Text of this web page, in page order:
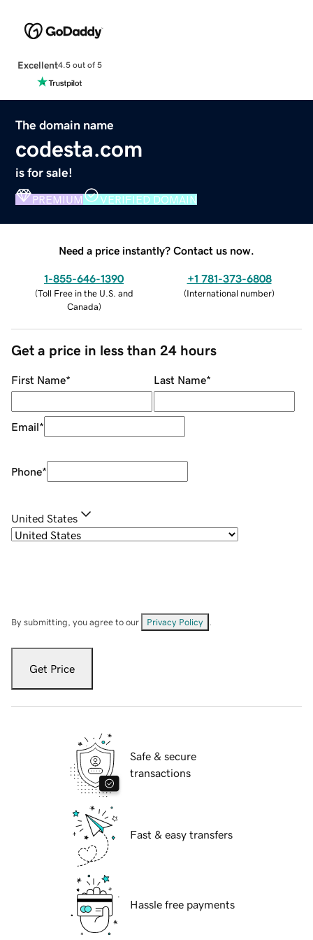
Excellent4.5 out of 5
The domain name
codesta.com
is for sale!
PREMIUM VERIFIED DOMAIN
Need a price instantly? Contact us now.
1-855-646-1390
(Toll Free in the U.S. and
Canada)
+1 781-373-6808
(International number)
Get a price in less than 24 hours
First Name* Last Name*
Email*
Phone*
United States
By submitting, you agree to our Privacy Policy
Get Price
Safe & secure
transactions
Fast & easy transfers
Hassle free payments